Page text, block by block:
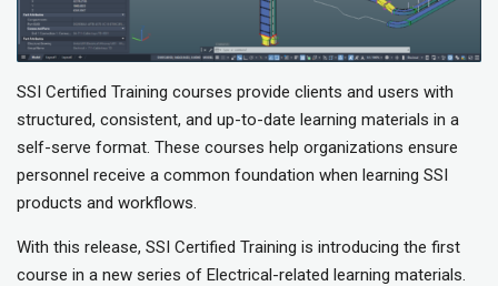
SSI Certified Training courses provide clients and users with
structured, consistent, and up-to-date learning materials in a
self-serve format. These courses help organizations ensure
personnel receive a common foundation when learning SSI
products and workflows.
With this release, SSI Certified Training is introducing the first
course in a new series of Electrical-related learning materials.